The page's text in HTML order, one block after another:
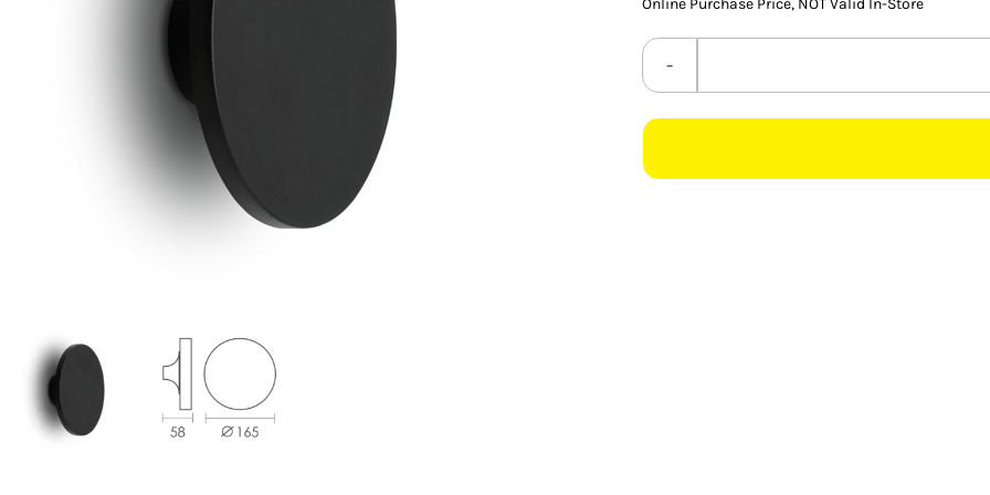
Online Purchase Price, NOT Valid In-Store